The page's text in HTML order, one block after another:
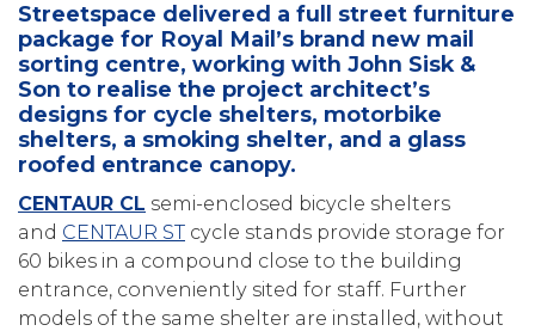
Streetspace delivered a full street furniture
package for Royal Mail’s brand new mail
sorting centre, working with John Sisk &
Son to realise the project architect’s
designs for cycle shelters, motorbike
shelters, a smoking shelter, and a glass
roofed entrance canopy.
CENTAUR CL semi-enclosed bicycle shelters
and CENTAUR ST cycle stands provide storage for
60 bikes in a compound close to the building
entrance, conveniently sited for staff. Further
models of the same shelter are installed, without